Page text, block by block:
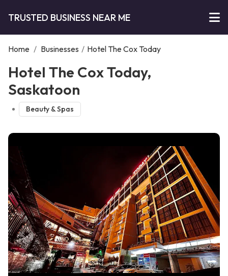
TRUSTED BUSINESS NEAR ME
Home / Businesses / Hotel The Cox Today
Hotel The Cox Today,
Saskatoon
Beauty & Spas